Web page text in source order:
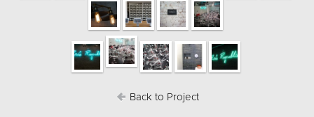
Back to Project